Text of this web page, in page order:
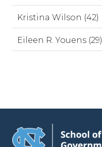
Kristina Wilson (42)
Eileen R. Youens (29)